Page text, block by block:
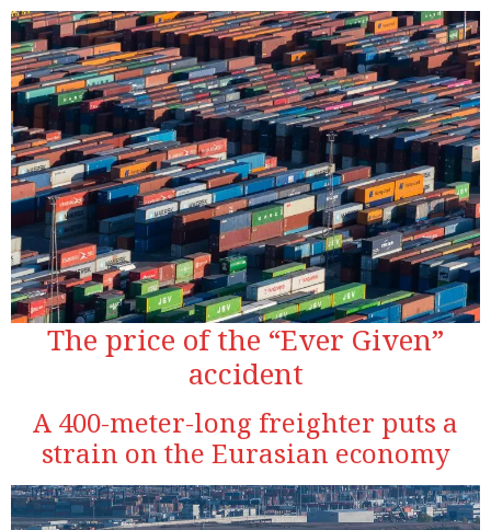
The price of the “Ever Given”
accident
A 400-meter-long freighter puts a
strain on the Eurasian economy